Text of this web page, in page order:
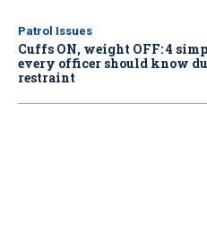
Patrol Issues
Cuffs ON, weight OFF: 4
every officer should know
restraint